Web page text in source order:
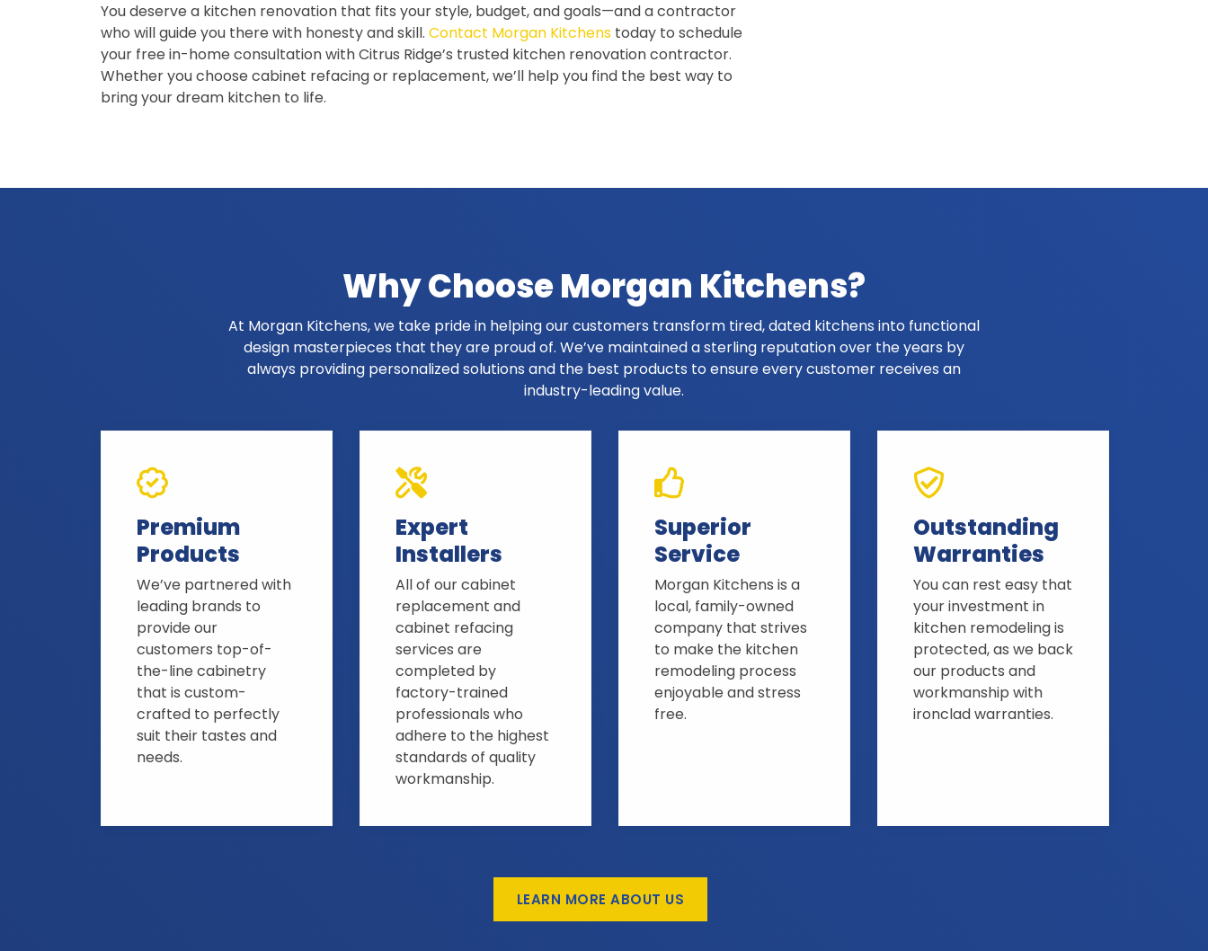
You deserve a kitchen renovation that fits your style, budget, and goals—and a contractor
who will guide you there with honesty and skill. Contact Morgan Kitchens today to schedule
your free in-home consultation with Citrus Ridge’s trusted kitchen renovation contractor.
Whether you choose cabinet refacing or replacement, we’ll help you find the best way to
bring your dream kitchen to life.
Why Choose Morgan Kitchens?
At Morgan Kitchens, we take pride in helping our customers transform tired, dated kitchens into functional
design masterpieces that they are proud of. We’ve maintained a sterling reputation over the years by
always providing personalized solutions and the best products to ensure every customer receives an
industry-leading value.
Premium
Products
We’ve partnered with
leading brands to
provide our
customers top-of-
the-line cabinetry
that is custom-
crafted to perfectly
suit their tastes and
needs.
Expert
Installers
All of our cabinet
replacement and
cabinet refacing
services are
completed by
factory-trained
professionals who
adhere to the highest
standards of quality
workmanship.
Superior
Service
Morgan Kitchens is a
local, family-owned
company that strives
to make the kitchen
remodeling process
enjoyable and stress
free.
Outstanding
Warranties
You can rest easy that
your investment in
kitchen remodeling is
protected, as we back
our products and
workmanship with
ironclad warranties.
LEARN MORE ABOUT US